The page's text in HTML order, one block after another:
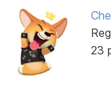
23